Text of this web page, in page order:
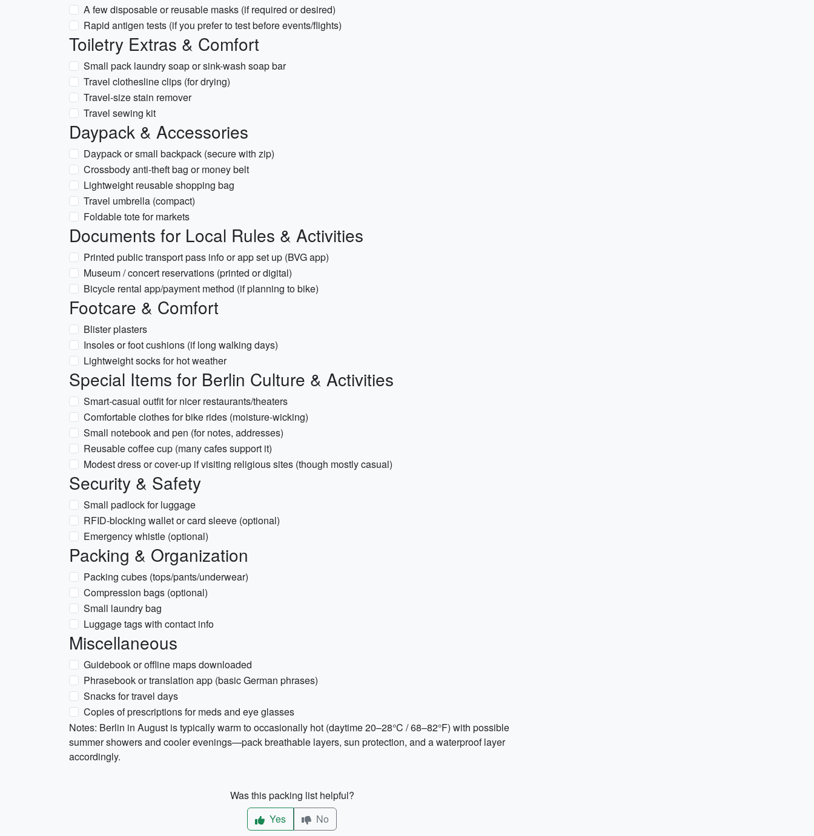
A few disposable or reusable masks (if required or desired)
Rapid antigen tests (if you prefer to test before events/flights)
Toiletry Extras & Comfort
Small pack laundry soap or sink-wash soap bar
Travel clothesline clips (for drying)
Travel-size stain remover
Travel sewing kit
Daypack & Accessories
Daypack or small backpack (secure with zip)
Crossbody anti-theft bag or money belt
Lightweight reusable shopping bag
Travel umbrella (compact)
Foldable tote for markets
Documents for Local Rules & Activities
Printed public transport pass info or app set up (BVG app)
Museum / concert reservations (printed or digital)
Bicycle rental app/payment method (if planning to bike)
Footcare & Comfort
Blister plasters
Insoles or foot cushions (if long walking days)
Lightweight socks for hot weather
Special Items for Berlin Culture & Activities
Smart-casual outfit for nicer restaurants/theaters
Comfortable clothes for bike rides (moisture-wicking)
Small notebook and pen (for notes, addresses)
Reusable coffee cup (many cafes support it)
Modest dress or cover-up if visiting religious sites (though mostly casual)
Security & Safety
Small padlock for luggage
RFID-blocking wallet or card sleeve (optional)
Emergency whistle (optional)
Packing & Organization
Packing cubes (tops/pants/underwear)
Compression bags (optional)
Small laundry bag
Luggage tags with contact info
Miscellaneous
Guidebook or offline maps downloaded
Phrasebook or translation app (basic German phrases)
Snacks for travel days
Copies of prescriptions for meds and eye glasses
Notes: Berlin in August is typically warm to occasionally hot (daytime 20–28°C / 68–82°F) with possible
summer showers and cooler evenings—pack breathable layers, sun protection, and a waterproof layer
accordingly.
Was this packing list helpful?
Yes
No